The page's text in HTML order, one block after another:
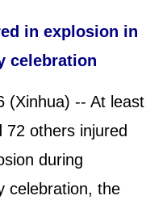
in explosion in
celebration
(Xinhua) -- At least
72 others injured
during
celebration, the